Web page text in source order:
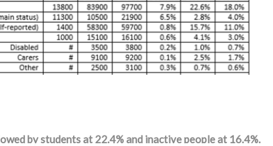
by students at 22.4% and inactive people at 16.4%.